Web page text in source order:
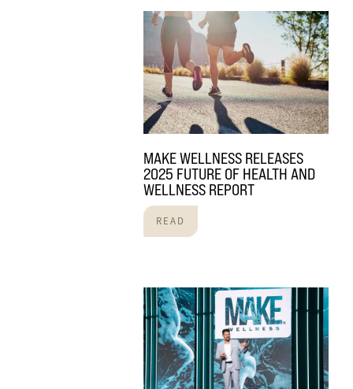
MAKE WELLNESS RELEASES
2025 FUTURE OF HEALTH AND
WELLNESS REPORT
READ